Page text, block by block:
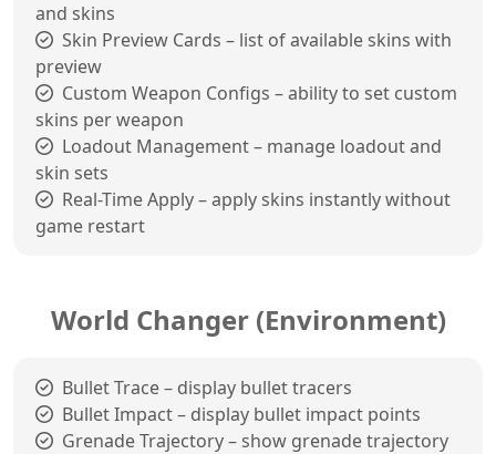
and skins
Skin Preview Cards – list of available skins with
preview
Custom Weapon Configs – ability to set custom
skins per weapon
Loadout Management – manage loadout and
skin sets
Real-Time Apply – apply skins instantly without
game restart
World Changer (Environment)
Bullet Trace – display bullet tracers
Bullet Impact – display bullet impact points
Grenade Trajectory – show grenade trajectory